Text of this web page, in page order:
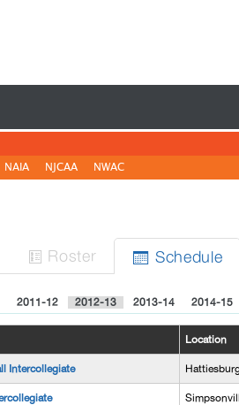
NAIA NJCAA NWAC
 Roster  Schedule
2011-12 2012-13 2013-14 2014-15
Location
Intercollegiate